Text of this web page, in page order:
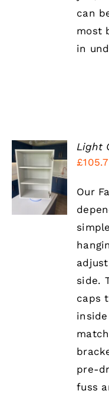
can
most
in
SELECT
OPTIONS
THIS
PRODUCT
HAS
VARIANTS.
/
DETAILS
Light
£
Our
side.
caps
pre-
fuss